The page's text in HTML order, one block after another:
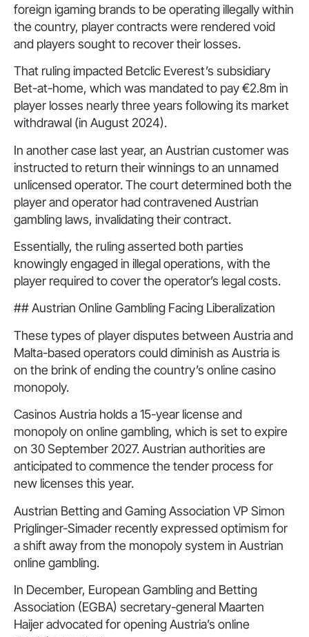
foreign igaming brands to be operating illegally within
the country, player contracts were rendered void
and players sought to recover their losses.
That ruling impacted Betclic Everest’s subsidiary
Bet-at-home, which was mandated to pay €2.8m in
player losses nearly three years following its market
withdrawal (in August 2024).
In another case last year, an Austrian customer was
instructed to return their winnings to an unnamed
unlicensed operator. The court determined both the
player and operator had contravened Austrian
gambling laws, invalidating their contract.
Essentially, the ruling asserted both parties
knowingly engaged in illegal operations, with the
player required to cover the operator’s legal costs.
## Austrian Online Gambling Facing Liberalization
These types of player disputes between Austria and
Malta-based operators could diminish as Austria is
on the brink of ending the country’s online casino
monopoly.
Casinos Austria holds a 15-year license and
monopoly on online gambling, which is set to expire
on 30 September 2027. Austrian authorities are
anticipated to commence the tender process for
new licenses this year.
Austrian Betting and Gaming Association VP Simon
Priglinger-Simader recently expressed optimism for
a shift away from the monopoly system in Austrian
online gambling.
In December, European Gambling and Betting
Association (EGBA) secretary-general Maarten
Haijer advocated for opening Austria’s online